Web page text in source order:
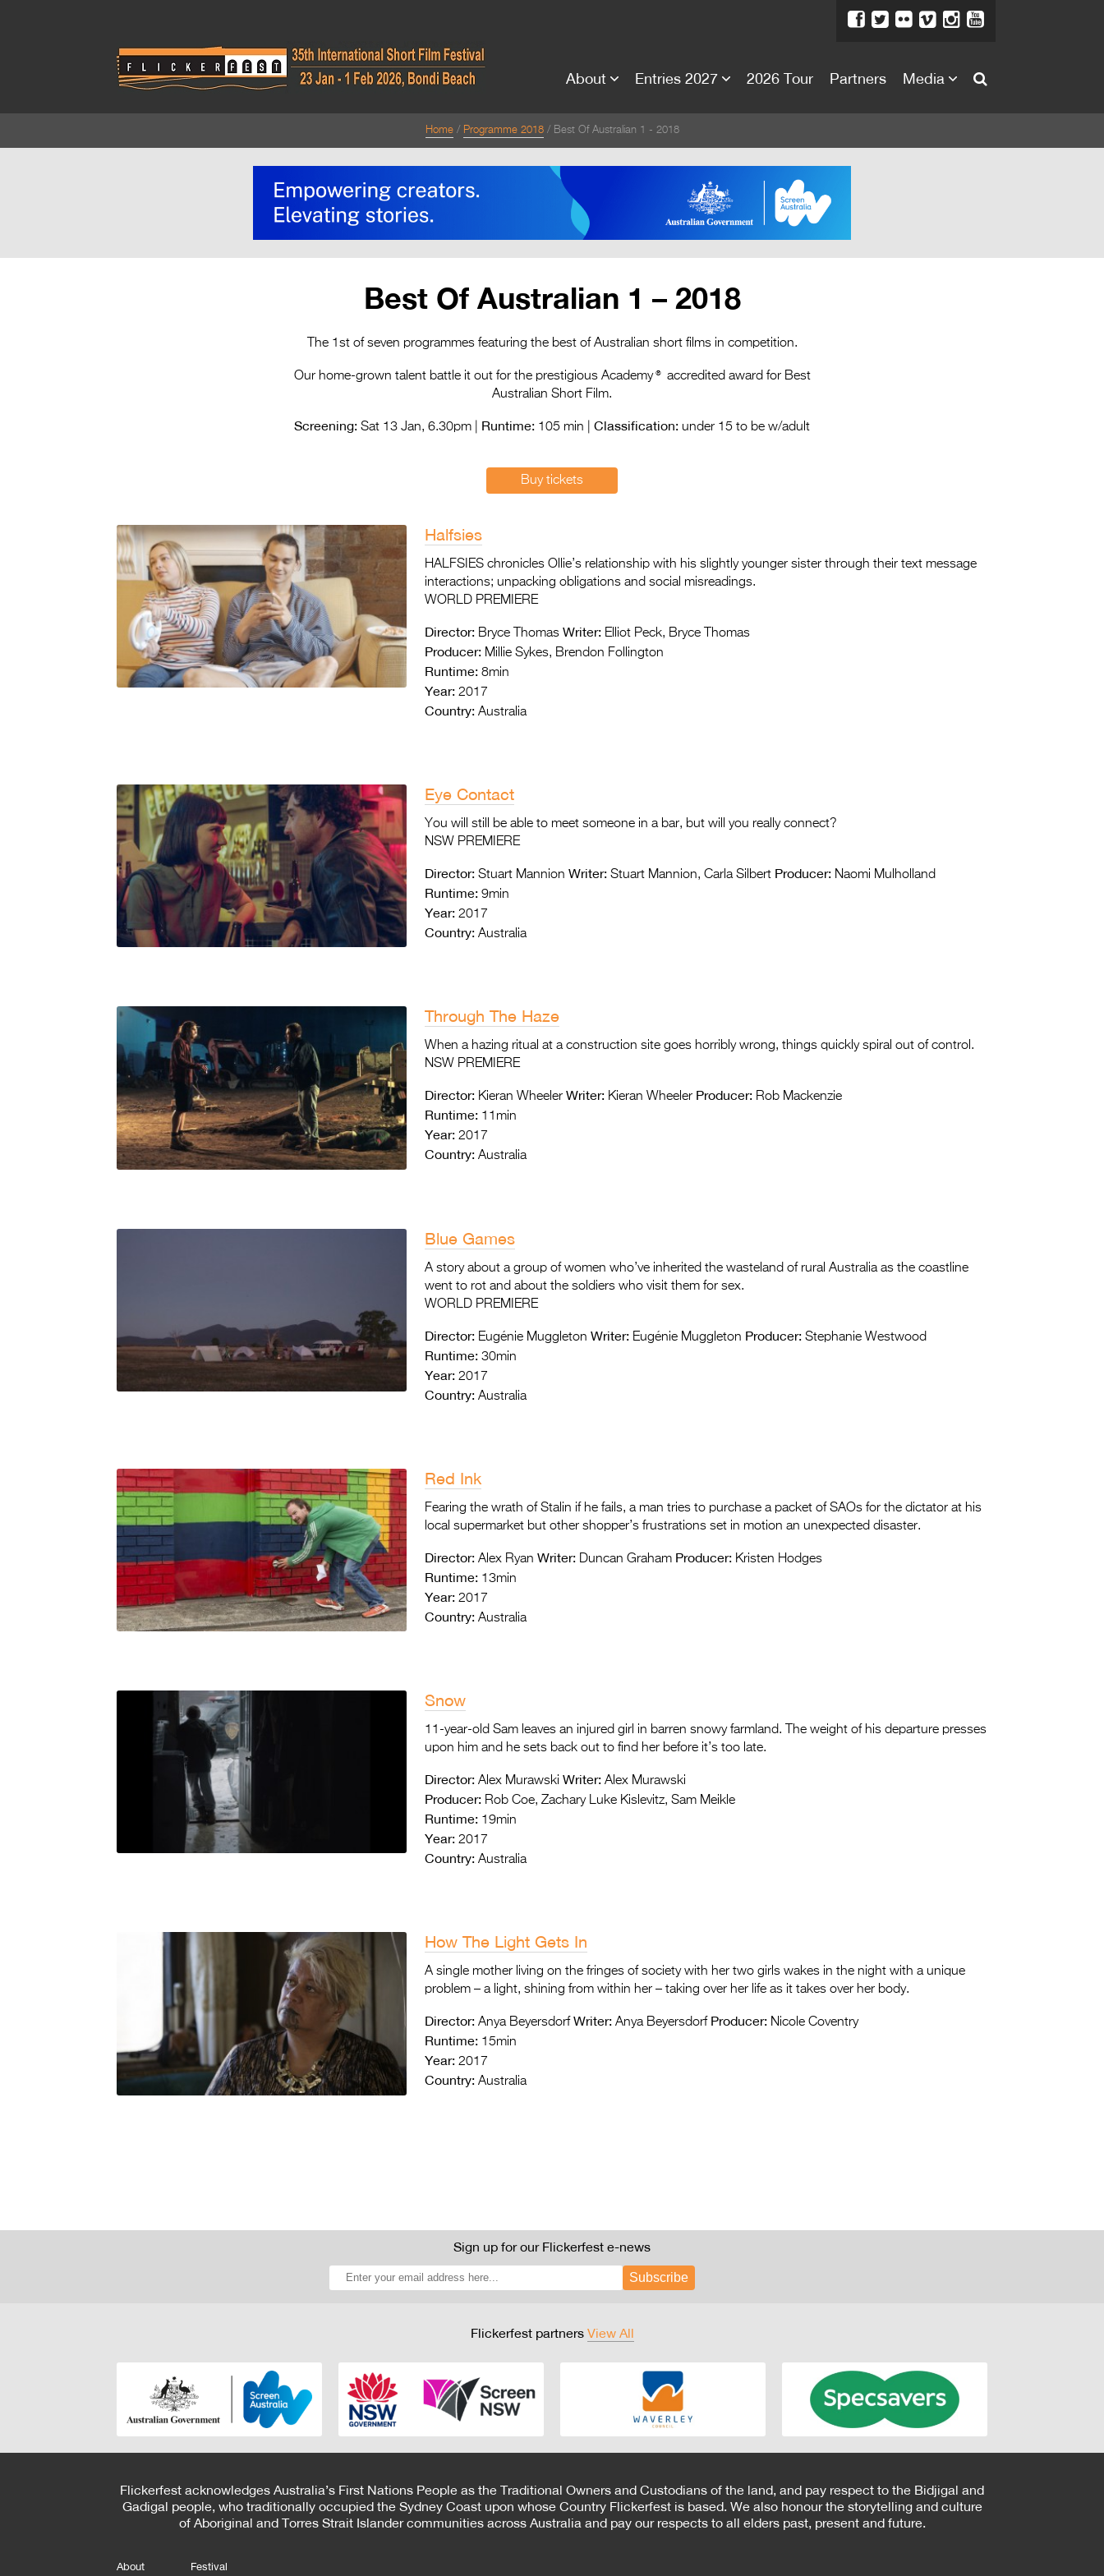
About Entries 2027 2026 Tour Partners Media
Home Programme 2018 Best Of Australian 1 - 2018
Best Of Australian 1 – 2018
The 1st of seven programmes featuring the best of Australian short films in competition.
Our home-grown talent battle it out for the prestigious Academy® accredited award for Best
Australian Short Film.
Screening: Sat 13 Jan, 6.30pm | Runtime: 105 min | Classification: under 15 to be w/adult
Buy tickets
Halfsies
HALFSIES chronicles Ollie’s relationship with his slightly younger sister through their text message
interactions; unpacking obligations and social misreadings.
WORLD PREMIERE
Director: Bryce Thomas Writer: Elliot Peck, Bryce Thomas
Producer: Millie Sykes, Brendon Follington
Runtime: 8min
Year: 2017
Country: Australia
Eye Contact
You will still be able to meet someone in a bar, but will you really connect?
NSW PREMIERE
Director: Stuart Mannion Writer: Stuart Mannion, Carla Silbert Producer: Naomi Mulholland
Runtime: 9min
Year: 2017
Country: Australia
Through The Haze
When a hazing ritual at a construction site goes horribly wrong, things quickly spiral out of control.
NSW PREMIERE
Director: Kieran Wheeler Writer: Kieran Wheeler Producer: Rob Mackenzie
Runtime: 11min
Year: 2017
Country: Australia
Blue Games
A story about a group of women who’ve inherited the wasteland of rural Australia as the coastline
went to rot and about the soldiers who visit them for sex.
WORLD PREMIERE
Director: Eugénie Muggleton Writer: Eugénie Muggleton Producer: Stephanie Westwood
Runtime: 30min
Year: 2017
Country: Australia
Red Ink
Fearing the wrath of Stalin if he fails, a man tries to purchase a packet of SAOs for the dictator at his
local supermarket but other shopper’s frustrations set in motion an unexpected disaster.
Director: Alex Ryan Writer: Duncan Graham Producer: Kristen Hodges
Runtime: 13min
Year: 2017
Country: Australia
Snow
11-year-old Sam leaves an injured girl in barren snowy farmland. The weight of his departure presses
upon him and he sets back out to find her before it’s too late.
Director: Alex Murawski Writer: Alex Murawski
Producer: Rob Coe, Zachary Luke Kislevitz, Sam Meikle
Runtime: 19min
Year: 2017
Country: Australia
How The Light Gets In
A single mother living on the fringes of society with her two girls wakes in the night with a unique
problem – a light, shining from within her – taking over her life as it takes over her body.
Director: Anya Beyersdorf Writer: Anya Beyersdorf Producer: Nicole Coventry
Runtime: 15min
Year: 2017
Country: Australia
Sign up for our Flickerfest e-news
Subscribe
Flickerfest partners View All
Flickerfest acknowledges Australia’s First Nations People as the Traditional Owners and Custodians of the land, and pay respect to the Bidjigal and
Gadigal people, who traditionally occupied the Sydney Coast upon whose Country Flickerfest is based. We also honour the storytelling and culture
of Aboriginal and Torres Strait Islander communities across Australia and pay our respects to all elders past, present and future.
About Festival